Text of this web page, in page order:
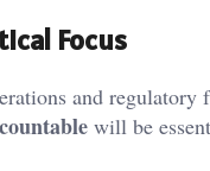
Focus
and
will be